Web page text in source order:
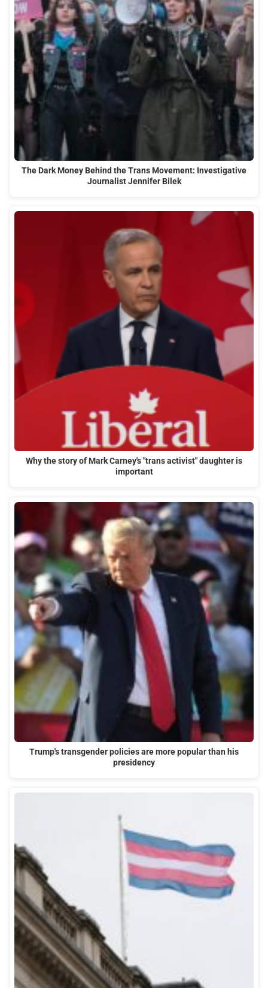
The Dark Money Behind the Trans Movement: Investigative
Journalist Jennifer Bilek
Why the story of Mark Carney's "trans activist" daughter is
important
Trump's transgender policies are more popular than his
presidency